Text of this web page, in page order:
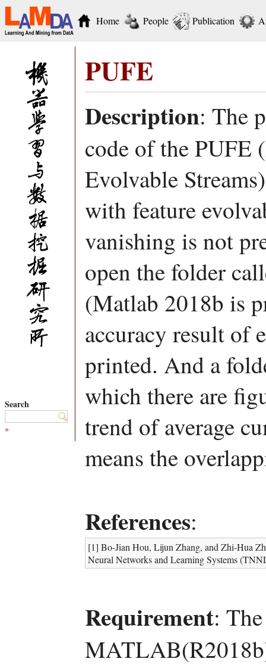
Home People Publication
Search
»
PUFE
Description: The
code of the PUFE
Evolvable
with feature
vanishing is not
open the folder
(Matlab 2018b is
accuracy result of
printed. And a
which there are
trend of average
means the
References:
[1] Bo-Jian Hou, Lijun Zhang, and Zhi-Hua
Neural Networks and Learning Systems
Requirement: